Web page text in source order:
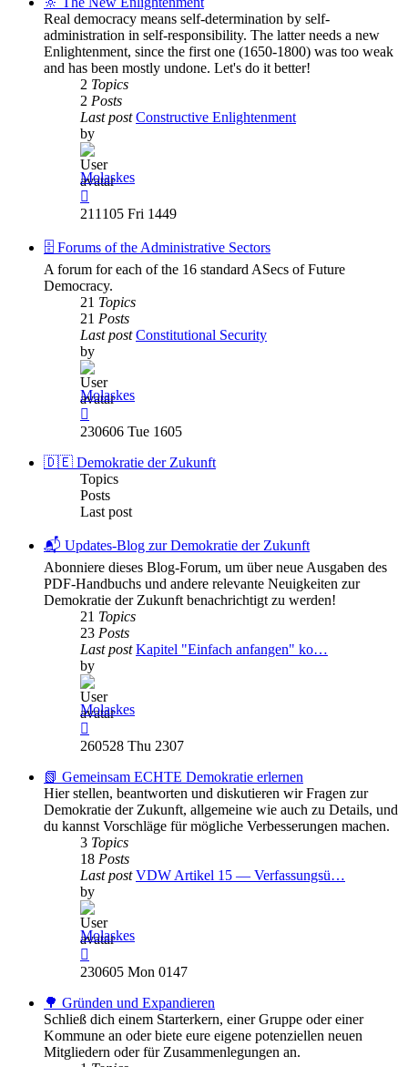
Real democracy means self-determination by self-
administration in self-responsibility. The latter needs a new
Enlightenment, since the first one (1650-1800) was too weak
and has been mostly undone. Let's do it better!
2 Topics
2 Posts
Last post Constructive Enlightenment
by
Molaskes
the
post
211105 Fri 1449
🗄️ Forums of the Administrative Sectors
A forum for each of the 16 standard ASecs of Future
Democracy.
21 Topics
21 Posts
Last post Constitutional Security
by
Molaskes
the
post
230606 Tue 1605
🇩🇪 Demokratie der Zukunft
Topics
Posts
Last post
📬 Updates-Blog zur Demokratie der Zukunft
Abonniere dieses Blog-Forum, um über neue Ausgaben des
PDF-Handbuchs und andere relevante Neuigkeiten zur
Demokratie der Zukunft benachrichtigt zu werden!
21 Topics
23 Posts
Last post Kapitel "Einfach anfangen" ko…
by
Molaskes
the
post
260528 Thu 2307
📗 Gemeinsam ECHTE Demokratie erlernen
Hier stellen, beantworten und diskutieren wir Fragen zur
Demokratie der Zukunft, allgemeine wie auch zu Details, und
du kannst Vorschläge für mögliche Verbesserungen machen.
3 Topics
18 Posts
Last post VDW Artikel 15 — Verfassungsü…
by
Molaskes
the
post
230605 Mon 0147
🌳 Gründen und Expandieren
Schließ dich einem Starterkern, einer Gruppe oder einer
Kommune an oder biete eure eigene potenziellen neuen
Mitgliedern oder für Zusammenlegungen an.